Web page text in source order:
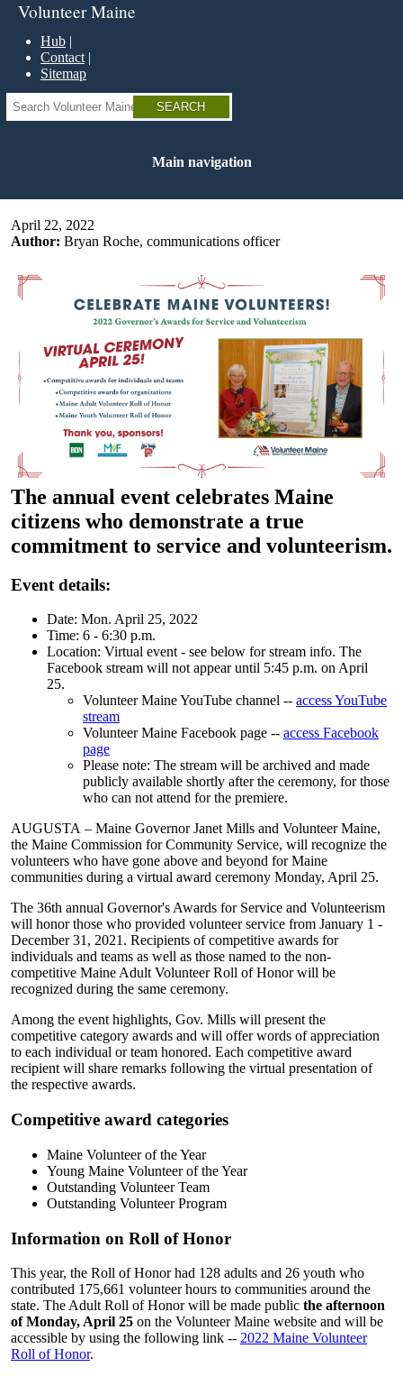
Skip
main
content
Volunteer Maine
Hub
Contact
Sitemap
Search
Main navigation
April 22, 2022
Author: Bryan Roche, communications officer
The annual event celebrates Maine
citizens who demonstrate a true
commitment to service and volunteerism.
Event details:
Date: Mon. April 25, 2022
Time: 6 - 6:30 p.m.
Location: Virtual event - see below for stream info. The
Facebook stream will not appear until 5:45 p.m. on April
25.
Volunteer Maine YouTube channel -- access YouTube
stream
Volunteer Maine Facebook page -- access Facebook
page
Please note: The stream will be archived and made
publicly available shortly after the ceremony, for those
who can not attend for the premiere.
AUGUSTA – Maine Governor Janet Mills and Volunteer Maine,
the Maine Commission for Community Service, will recognize the
volunteers who have gone above and beyond for Maine
communities during a virtual award ceremony Monday, April 25.
The 36th annual Governor's Awards for Service and Volunteerism
will honor those who provided volunteer service from January 1 -
December 31, 2021. Recipients of competitive awards for
individuals and teams as well as those named to the non-
competitive Maine Adult Volunteer Roll of Honor will be
recognized during the same ceremony.
Among the event highlights, Gov. Mills will present the
competitive category awards and will offer words of appreciation
to each individual or team honored. Each competitive award
recipient will share remarks following the virtual presentation of
the respective awards.
Competitive award categories
Maine Volunteer of the Year
Young Maine Volunteer of the Year
Outstanding Volunteer Team
Outstanding Volunteer Program
Information on Roll of Honor
This year, the Roll of Honor had 128 adults and 26 youth who
contributed 175,661 volunteer hours to communities around the
state. The Adult Roll of Honor will be made public the afternoon
of Monday, April 25 on the Volunteer Maine website and will be
accessible by using the following link -- 2022 Maine Volunteer
Roll of Honor.